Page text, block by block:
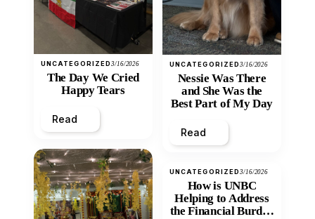
UNCATEGORIZED3/16/2026
The Day We Cried
Happy Tears
Read
UNCATEGORIZED3/16/2026
Nessie Was There
and She Was the
Best Part of My Day
Read
UNCATEGORIZED3/16/2026
How is UNBC
Helping to Address
the Financial Burden